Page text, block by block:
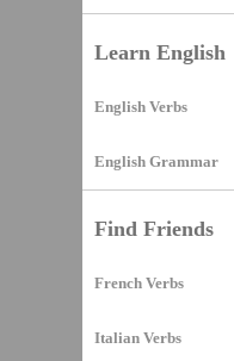
Learn English
English Verbs
English Grammar
Find Friends
French Verbs
Italian Verbs